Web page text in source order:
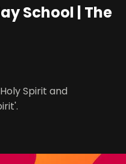
School | The
Spirit and